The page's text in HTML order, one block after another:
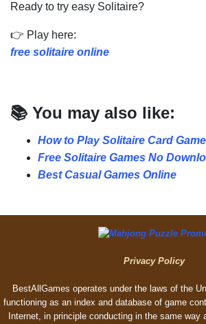
Ready to try easy Solitaire?
👉 Play here:
free solitaire online
📚 You may also like:
How to Play Solitaire Card Game
Free Solitaire Games No
Best Casual Games Online
Privacy Policy
BestAllGames operates under the laws of the
functioning as an index and database of game
Internet, in principle conducting in the same way